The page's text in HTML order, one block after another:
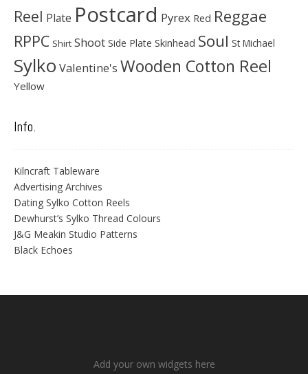
Reel Plate Postcard Pyrex Red Reggae
RPPC Shirt Shoot Side Plate Skinhead Soul St Michael
Sylko Valentine's Wooden Cotton Reel
Yellow
Info.
Kilncraft Tableware
Advertising Archives
Dating Sylko Cotton Reels
Dewhurst’s Sylko Thread Colours
J&G Meakin Studio Patterns
Black Echoes
Add your own widgets here